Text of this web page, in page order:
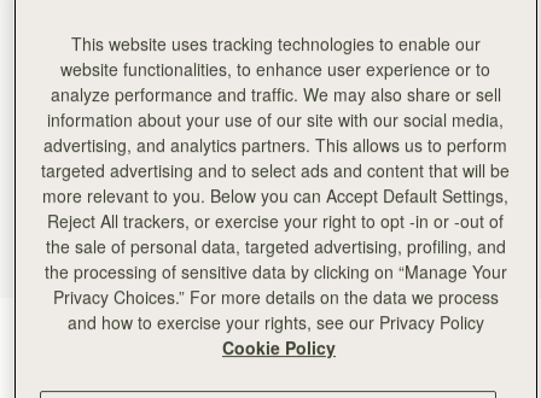
Vanilla/Red Gingham Stripe(22 Colours)
This website uses tracking technologies to enable our
website functionalities, to enhance user experience or to
analyze performance and traffic. We may also share or sell
information about your use of our site with our social media,
advertising, and analytics partners. This allows us to perform
targeted advertising and to select ads and content that will be
more relevant to you. Below you can Accept Default Settings,
Reject All trackers, or exercise your right to opt -in or -out of
the sale of personal data, targeted advertising, profiling, and
the processing of sensitive data by clicking on “Manage Your
Privacy Choices.” For more details on the data we process
and how to exercise your rights, see our Privacy Policy
Cookie Policy